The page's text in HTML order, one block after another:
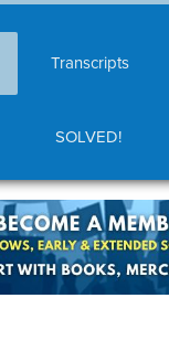
Transcripts
SOLVED!